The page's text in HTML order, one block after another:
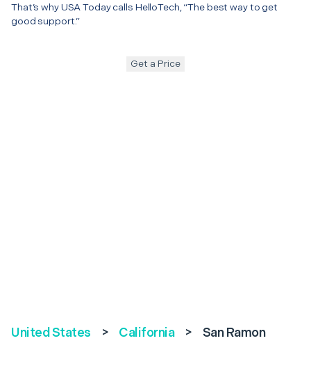
That’s why USA Today calls HelloTech, “The best way to get
good support.”
Get a Price
United States > California > San Ramon